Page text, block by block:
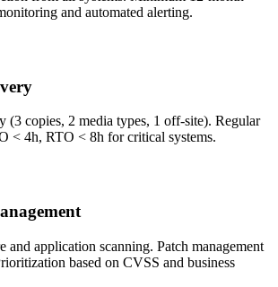
and automated alerting.
(3 copies, 2 media types, 1 off-site). Regular
< 4h, RTO < 8h for critical systems.
and application scanning. Patch management
based on CVSS and business